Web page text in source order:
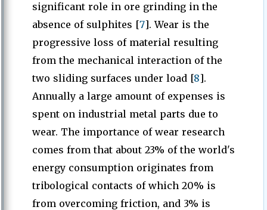
significant role in ore grinding in the
absence of sulphites [7]. Wear is the
progressive loss of material resulting
from the mechanical interaction of the
two sliding surfaces under load [8].
Annually a large amount of expenses is
spent on industrial metal parts due to
wear. The importance of wear research
comes from that about 23% of the world's
energy consumption originates from
tribological contacts of which 20% is
from overcoming friction, and 3% is